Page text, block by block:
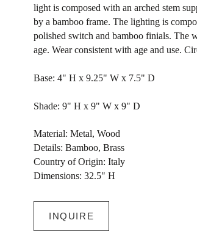
light is composed with an arched stem
by a bamboo frame. The lighting is
polished switch and bamboo finials. The
age. Wear consistent with age and use.
Base: 4" H x 9.25" W x 7.5" D
Shade: 9" H x 9" W x 9" D
Material: Metal, Wood
Details: Bamboo, Brass
Country of Origin: Italy
Dimensions: 32.5" H
INQUIRE